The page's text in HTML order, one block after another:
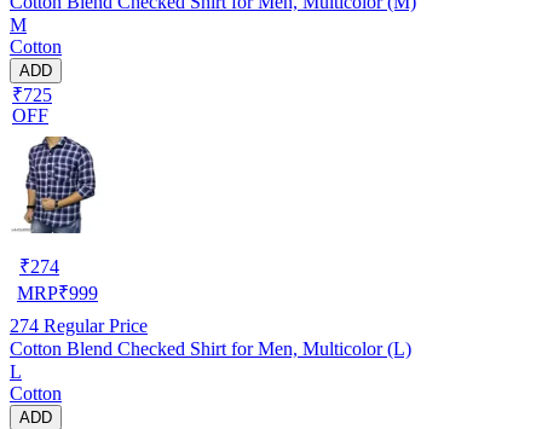
M
Cotton
ADD
₹725
OFF
₹274
MRP₹999
274 Regular Price
Cotton Blend Checked Shirt for Men, Multicolor (L)
L
Cotton
ADD